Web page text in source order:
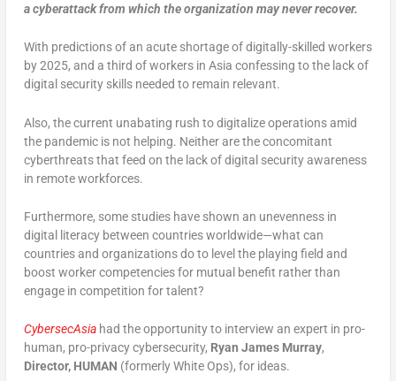
a cyberattack from which the organization may never recover.
With predictions of an acute shortage of digitally-skilled workers
by 2025, and a third of workers in Asia confessing to the lack of
digital security skills needed to remain relevant.
Also, the current unabating rush to digitalize operations amid
the pandemic is not helping. Neither are the concomitant
cyberthreats that feed on the lack of digital security awareness
in remote workforces.
Furthermore, some studies have shown an unevenness in
digital literacy between countries worldwide—what can
countries and organizations do to level the playing field and
boost worker competencies for mutual benefit rather than
engage in competition for talent?
CybersecAsia had the opportunity to interview an expert in pro-
human, pro-privacy cybersecurity, Ryan James Murray,
Director, HUMAN (formerly White Ops), for ideas.